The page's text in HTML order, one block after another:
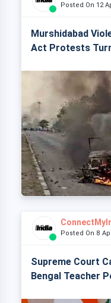
Posted On 12
Murshidabad
Act Protests
Posted On 8
Supreme Court
Bengal Teacher